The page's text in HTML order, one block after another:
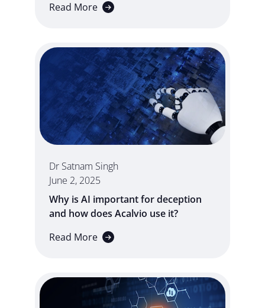
Read More
Dr Satnam Singh
June 2, 2025
Why is AI important for deception
and how does Acalvio use it?
Read More